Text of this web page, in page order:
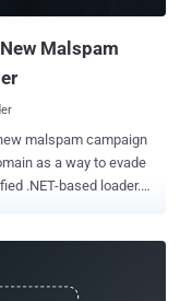
Malspam
malspam campaign
as a way to evade
.NET-based loader.
to treat as
and Adam Mooney